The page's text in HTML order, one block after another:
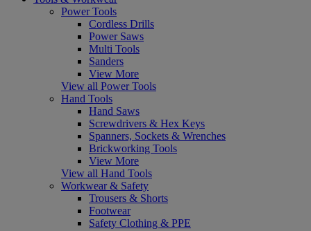
Power Tools
Cordless Drills
Power Saws
Multi Tools
Sanders
View More
View all Power Tools
Hand Tools
Hand Saws
Screwdrivers & Hex Keys
Spanners, Sockets & Wrenches
Brickworking Tools
View More
View all Hand Tools
Workwear & Safety
Trousers & Shorts
Footwear
Safety Clothing & PPE